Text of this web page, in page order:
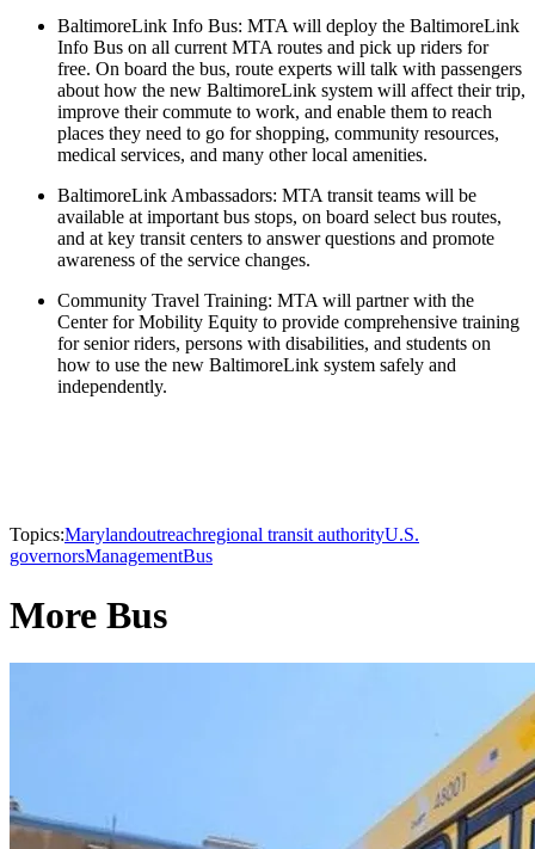
BaltimoreLink Info Bus: MTA will deploy the BaltimoreLink
Info Bus on all current MTA routes and pick up riders for
free. On board the bus, route experts will talk with passengers
about how the new BaltimoreLink system will affect their trip,
improve their commute to work, and enable them to reach
places they need to go for shopping, community resources,
medical services, and many other local amenities.
BaltimoreLink Ambassadors: MTA transit teams will be
available at important bus stops, on board select bus routes,
and at key transit centers to answer questions and promote
awareness of the service changes.
Community Travel Training: MTA will partner with the
Center for Mobility Equity to provide comprehensive training
for senior riders, persons with disabilities, and students on
how to use the new BaltimoreLink system safely and
independently.
Topics:Marylandoutreachregional transit authorityU.S.
governorsManagementBus
More Bus